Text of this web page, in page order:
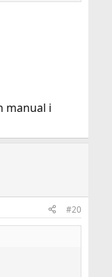
manual i
#20